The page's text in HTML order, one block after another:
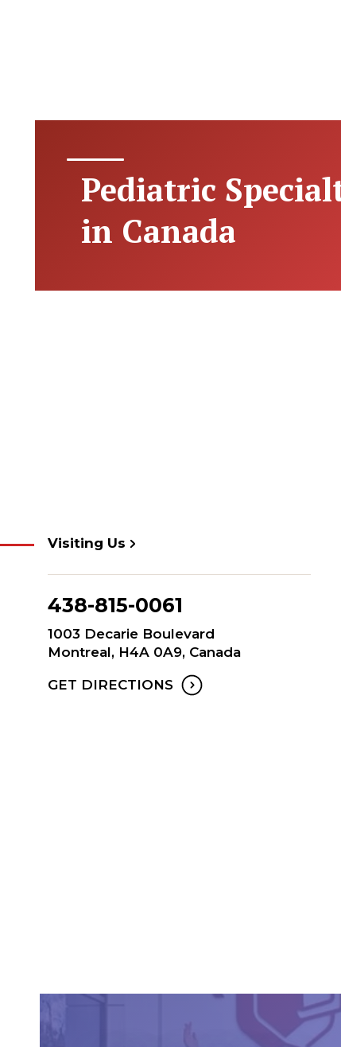
Pediatric
in Canada
Visiting Us
438-815-0061
1003 Decarie Boulevard
Montreal, H4A 0A9, Canada
GET DIRECTIONS